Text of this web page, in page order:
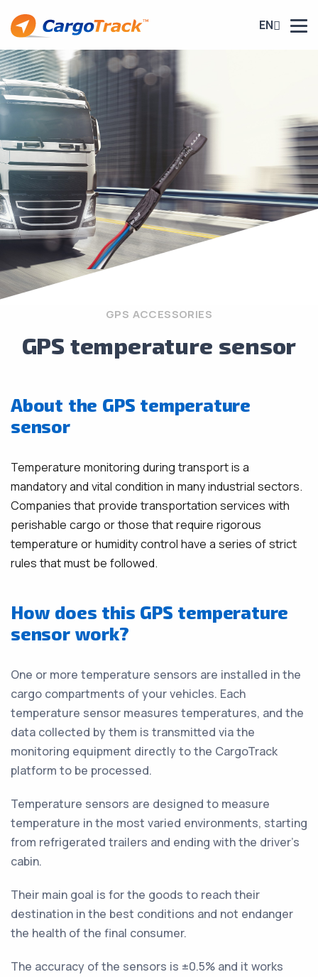
EN
GPS ACCESSORIES
GPS temperature sensor
About the GPS temperature
sensor
Temperature monitoring during transport is a
mandatory and vital condition in many industrial sectors.
Companies that provide transportation services with
perishable cargo or those that require rigorous
temperature or humidity control have a series of strict
rules that must be followed.
How does this GPS temperature
sensor work?
One or more temperature sensors are installed in the
cargo compartments of your vehicles. Each
temperature sensor measures temperatures, and the
data collected by them is transmitted via the
monitoring equipment directly to the CargoTrack
platform to be processed.
Temperature sensors are designed to measure
temperature in the most varied environments, starting
from refrigerated trailers and ending with the driver’s
cabin.
Their main goal is for the goods to reach their
destination in the best conditions and not endanger
the health of the final consumer.
The accuracy of the sensors is ±0.5% and it works